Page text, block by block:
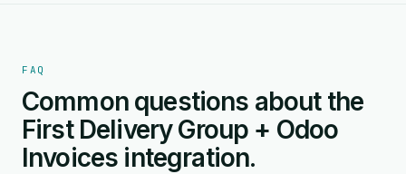
FAQ
Common questions about the
First Delivery Group + Odoo
Invoices integration.